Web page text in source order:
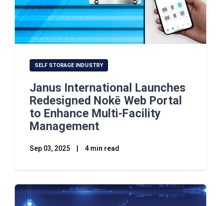
SELF STORAGE INDUSTRY
Janus International Launches
Redesigned Nokē Web Portal
to Enhance Multi-Facility
Management
Sep 03, 2025 4 min read